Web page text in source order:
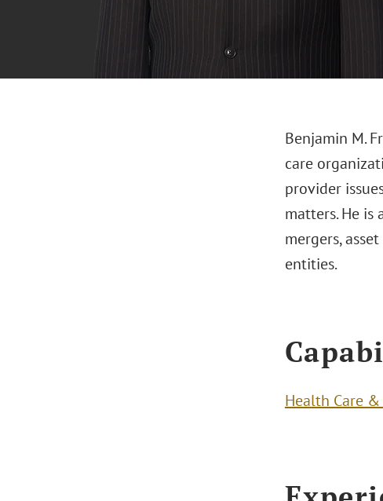
Benjamin M.
care
provider
matters. He
mergers,
entities.
Health Care &